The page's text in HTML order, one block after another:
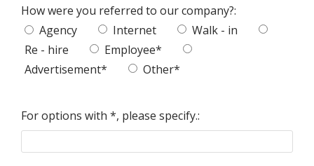
How were you referred to our company?:
Agency
Internet
Walk - in
Re - hire
Employee*
Advertisement*
Other*
For options with *, please specify.: